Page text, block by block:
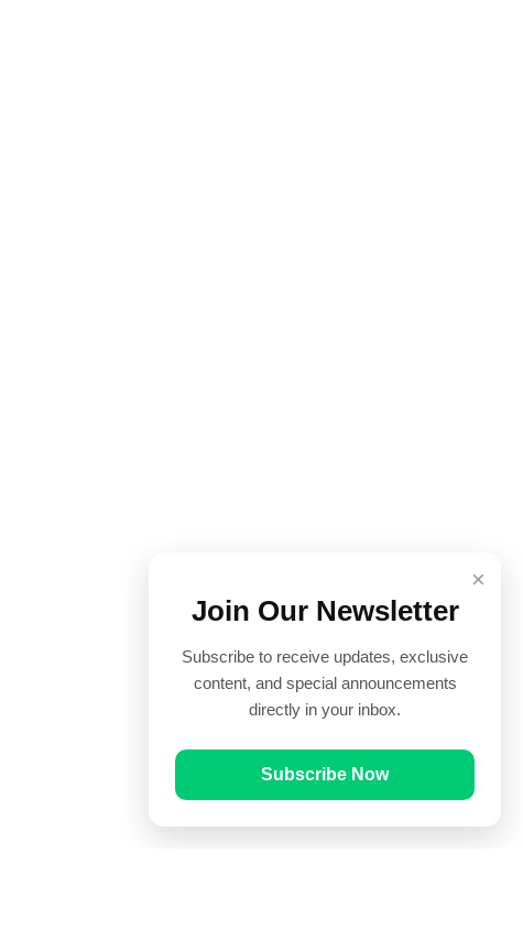
×
Join Our Newsletter
Subscribe to receive updates, exclusive
content, and special announcements
directly in your inbox.
Subscribe Now